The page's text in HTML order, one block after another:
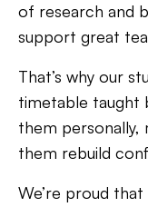
of research and
support great
That’s why our
timetable taught
them personally,
them rebuild
We’re proud